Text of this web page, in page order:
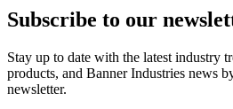
Subscribe to our
Stay up to date with the latest industry
products, and Banner Industries news
newsletter.